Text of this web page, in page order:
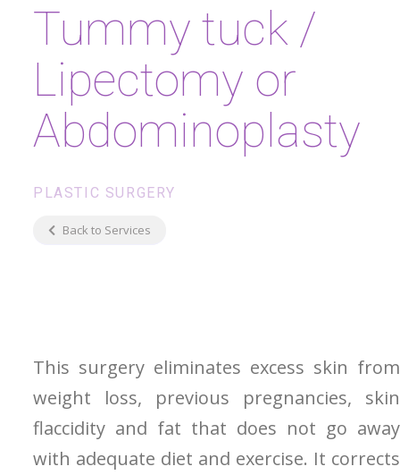
Tummy tuck /
Lipectomy or
Abdominoplasty
PLASTIC SURGERY
Back to Services
This surgery eliminates excess skin from
weight loss, previous pregnancies, skin
flaccidity and fat that does not go away
with adequate diet and exercise. It corrects